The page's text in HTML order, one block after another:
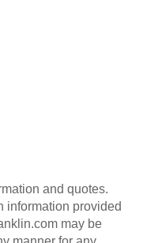
and quotes.
information provided
may be